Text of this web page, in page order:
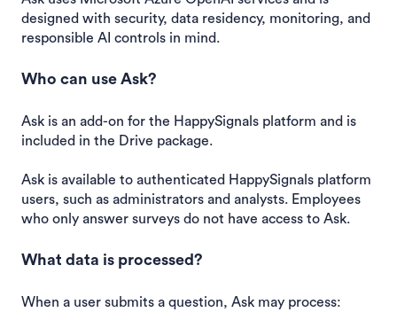
designed with security, data residency, monitoring, and
responsible AI controls in mind.
Who can use Ask?
Ask is an add-on for the HappySignals platform and is
included in the Drive package.
Ask is available to authenticated HappySignals platform
users, such as administrators and analysts. Employees
who only answer surveys do not have access to Ask.
What data is processed?
When a user submits a question, Ask may process: